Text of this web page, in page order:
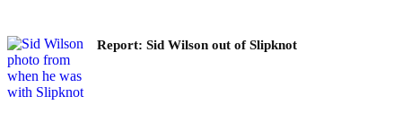
Report: Sid Wilson out of Slipknot